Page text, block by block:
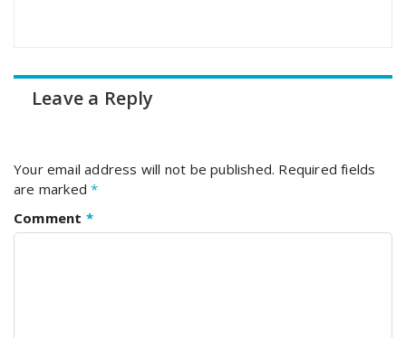
Leave a Reply
Your email address will not be published. Required fields
are marked*
Comment *